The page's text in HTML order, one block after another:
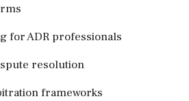
for ADR professionals
resolution
frameworks